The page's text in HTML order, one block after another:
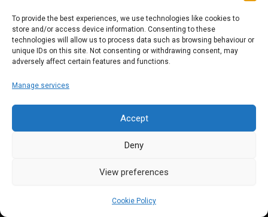
To provide the best experiences, we use technologies like cookies to
store and/or access device information. Consenting to these
technologies will allow us to process data such as browsing behaviour or
unique IDs on this site. Not consenting or withdrawing consent, may
adversely affect certain features and functions.
Manage services
Accept
Deny
View preferences
Cookie Policy